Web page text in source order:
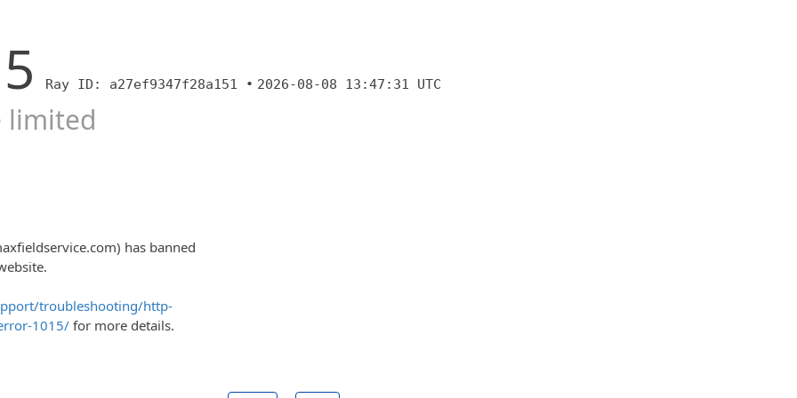
Ray ID: a27ef9347f28a151 • 2026-08-08 13:47:31 UTC
limited
has banned
troubleshooting/http-
1015/ for more details.